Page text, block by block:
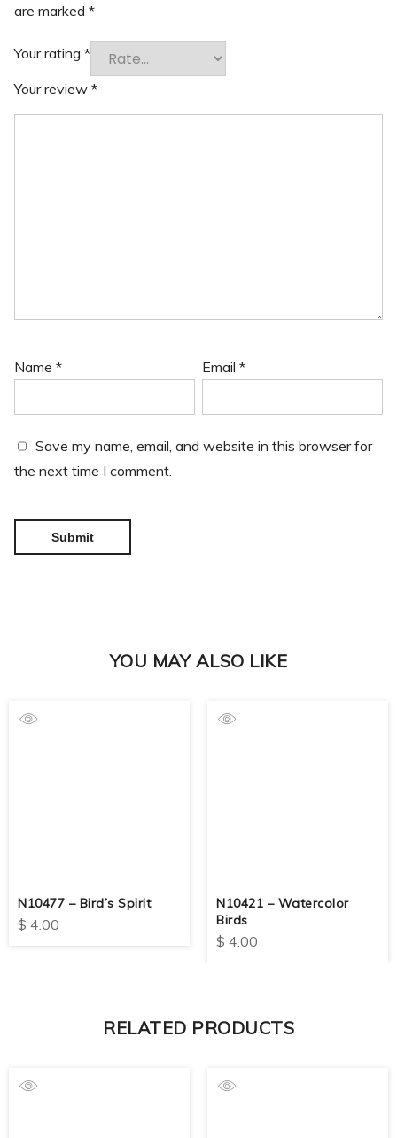
are marked *
Your rating *
Your review *
Name * Email*
Save my name, email, and website in this browser for
the next time I comment.
YOU MAY ALSO LIKE
N10477 – Bird’s Spirit
$ 4.00
N10421 – Watercolor
Birds
$ 4.00
RELATED PRODUCTS